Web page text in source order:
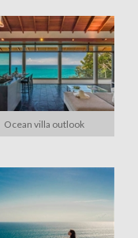
Ocean villa outlook